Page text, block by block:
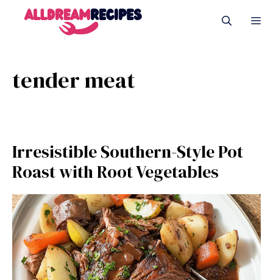
tender meat
Irresistible Southern-Style Pot
Roast with Root Vegetables